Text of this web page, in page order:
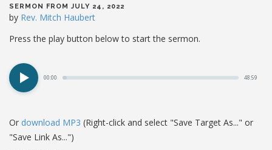
CHURCH OFFICERS
SERMON FROM JULY 24, 2022
by Rev. Mitch Haubert
Press the play button below to start the sermon.
00:00 48:59
Or download MP3 (Right-click and select "Save Target As..." or
"Save Link As...")